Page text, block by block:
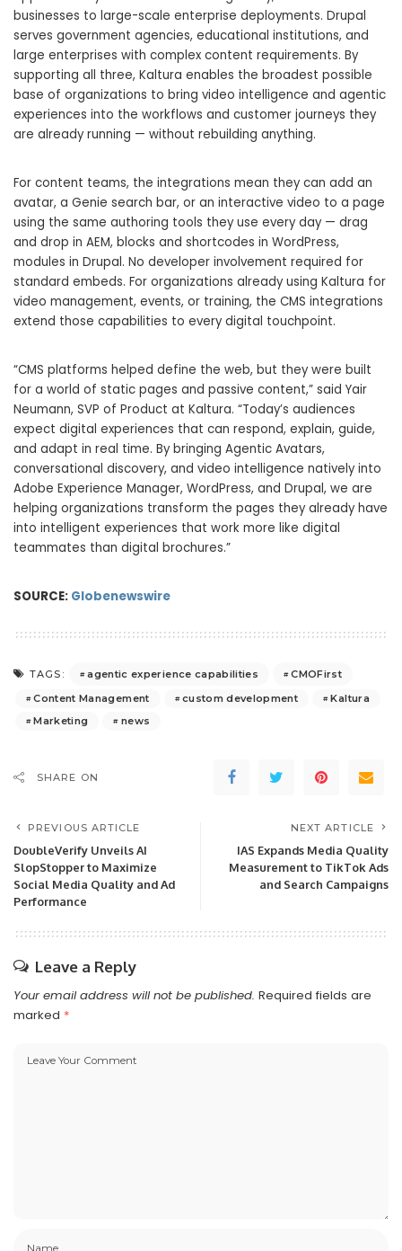
businesses to large-scale enterprise deployments. Drupal
serves government agencies, educational institutions, and
large enterprises with complex content requirements. By
supporting all three, Kaltura enables the broadest possible
base of organizations to bring video intelligence and agentic
experiences into the workflows and customer journeys they
are already running — without rebuilding anything.
For content teams, the integrations mean they can add an
avatar, a Genie search bar, or an interactive video to a page
using the same authoring tools they use every day — drag
and drop in AEM, blocks and shortcodes in WordPress,
modules in Drupal. No developer involvement required for
standard embeds. For organizations already using Kaltura for
video management, events, or training, the CMS integrations
extend those capabilities to every digital touchpoint.
“CMS platforms helped define the web, but they were built
for a world of static pages and passive content,” said Yair
Neumann, SVP of Product at Kaltura. “Today’s audiences
expect digital experiences that can respond, explain, guide,
and adapt in real time. By bringing Agentic Avatars,
conversational discovery, and video intelligence natively into
Adobe Experience Manager, WordPress, and Drupal, we are
helping organizations transform the pages they already have
into intelligent experiences that work more like digital
teammates than digital brochures.”
SOURCE: Globenewswire
TAGS: agentic experience capabilities
CMOFirst
Content Management
custom development
Kaltura
Marketing
news
SHARE ON
PREVIOUS ARTICLE
DoubleVerify Unveils AI
SlopStopper to Maximize
Social Media Quality and Ad
Performance
NEXT ARTICLE
IAS Expands Media Quality
Measurement to TikTok Ads
and Search Campaigns
Leave a Reply
Your email address will not be published. Required fields are
marked *